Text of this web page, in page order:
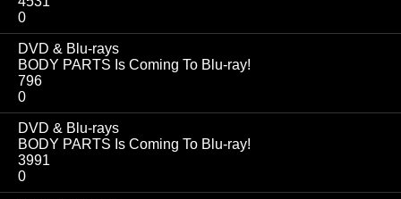
0
DVD & Blu-rays
BODY PARTS Is Coming To Blu-ray!
796
0
DVD & Blu-rays
BODY PARTS Is Coming To Blu-ray!
3991
0